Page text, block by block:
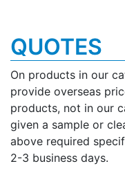
QUOTES
On products in our
provide overseas
products, not in our
given a sample or
above required
2-3 business days.